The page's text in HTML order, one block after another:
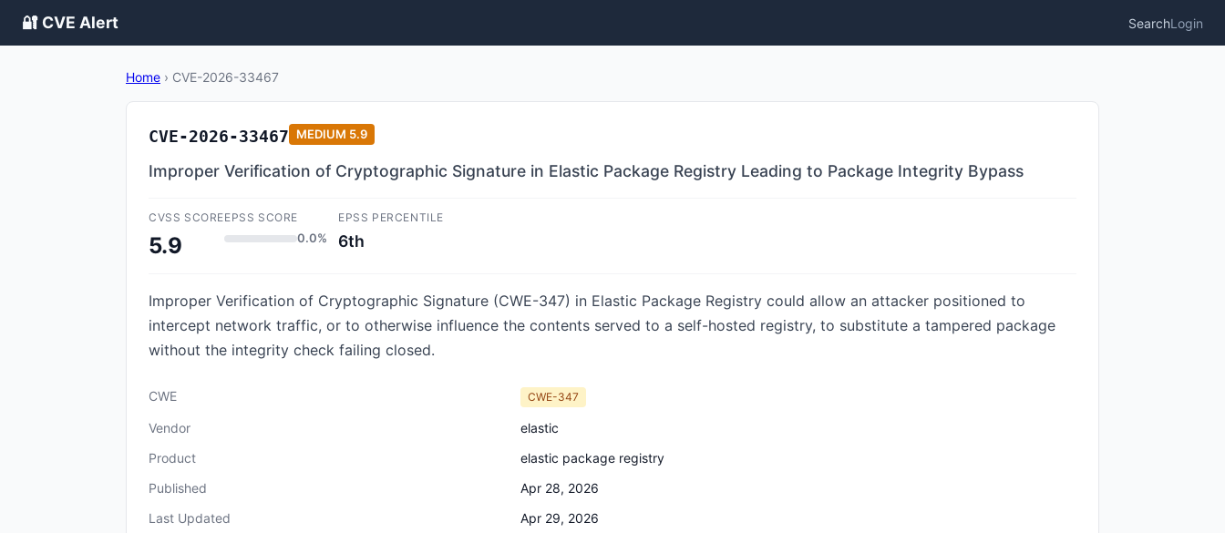
🔐 CVE Alert SearchLogin
Home › CVE-2026-33467
CVE-2026-33467 MEDIUM 5.9
Improper Verification of Cryptographic Signature in Elastic Package Registry Leading to Package Integrity Bypass
CVSS SCORE
5.9
EPSS SCORE
0.0%
EPSS PERCENTILE
6th
Improper Verification of Cryptographic Signature (CWE-347) in Elastic Package Registry could allow an attacker positioned to
intercept network traffic, or to otherwise influence the contents served to a self-hosted registry, to substitute a tampered package
without the integrity check failing closed.
CWE CWE-347
Vendor
elastic
Product
elastic package registry
Published
Apr 28, 2026
Last Updated
Apr 29, 2026